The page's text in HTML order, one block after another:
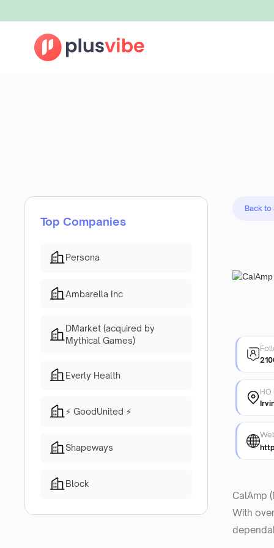
Top Companies
Persona
Ambarella Inc
DMarket (acquired by
Mythical Games)
Everly Health
⚡ GoodUnited ⚡
Shapeways
Block
Back to
CalAmp
With